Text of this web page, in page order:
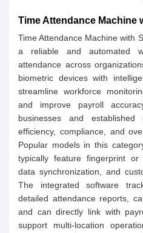
Time Attendance Machine
Time Attendance Machine with
a reliable and automated
attendance across
biometric devices with
streamline workforce
and improve payroll
businesses and established
efficiency, compliance, and
Popular models in this
typically feature fingerprint or
data synchronization, and
The integrated software
detailed attendance reports,
and can directly link with
support multi-location